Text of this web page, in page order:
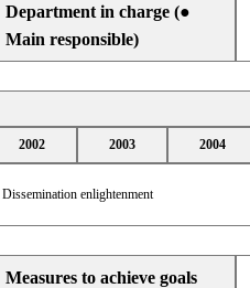
Department in charge (●
Main responsible)
2002 2003 2004
Dissemination enlightenment
Measures to achieve goals